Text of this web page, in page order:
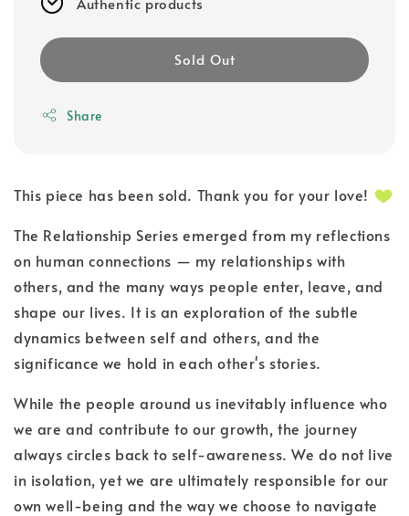
Sold Out
Share
This piece has been sold. Thank you for your love!
The Relationship Series emerged from my reflections
on human connections — my relationships with
others, and the many ways people enter, leave, and
shape our lives. It is an exploration of the subtle
dynamics between self and others, and the
significance we hold in each other's stories.
While the people around us inevitably influence who
we are and contribute to our growth, the journey
always circles back to self-awareness. We do not live
in isolation, yet we are ultimately responsible for our
own well-being and the way we choose to navigate